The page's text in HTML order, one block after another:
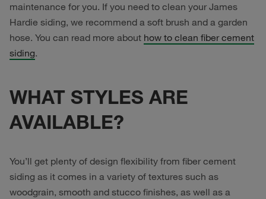
maintenance for you. If you need to clean your James
Hardie siding, we recommend a soft brush and a garden
hose. You can read more about how to clean fiber cement
siding.
WHAT STYLES ARE
AVAILABLE?
You’ll get plenty of design flexibility from fiber cement
siding as it comes in a variety of textures such as
woodgrain, smooth and stucco finishes, as well as a